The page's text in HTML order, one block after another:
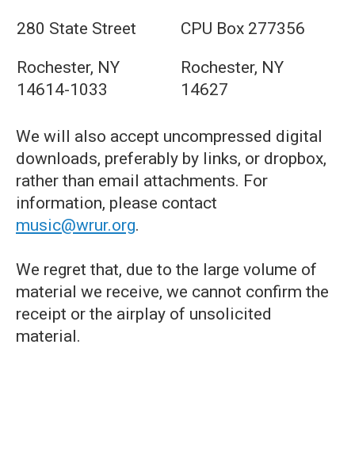
280 State Street CPU Box 277356
Rochester, NY
14614-1033
Rochester, NY
14627
We will also accept uncompressed digital
downloads, preferably by links, or dropbox,
rather than email attachments. For
information, please contact
music@wrur.org.
We regret that, due to the large volume of
material we receive, we cannot confirm the
receipt or the airplay of unsolicited
material.